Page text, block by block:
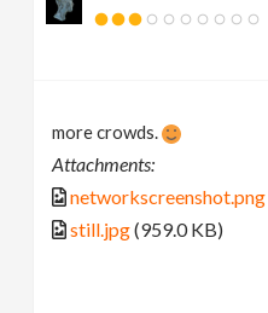
more crowds.
Attachments:
networkscreenshot.png
still.jpg(959.0 KB)